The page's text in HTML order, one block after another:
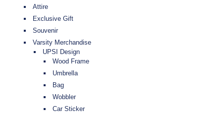
Attire
Exclusive Gift
Souvenir
Varsity Merchandise
UPSI Design
Wood Frame
Umbrella
Bag
Wobbler
Car Sticker